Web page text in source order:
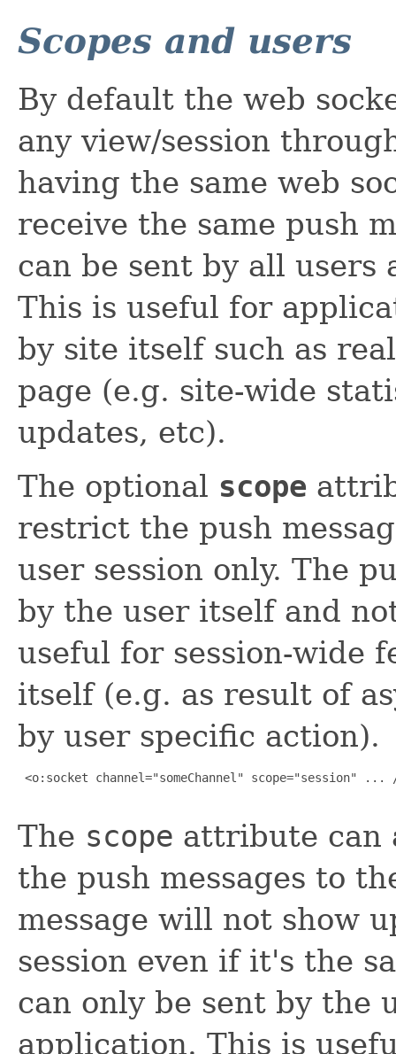
Scopes and users
By default the web
any view/session
having the same web
receive the same push
can be sent by all
This is useful for
by site itself such as
page (e.g. site-wide
updates, etc).
The optional scope
restrict the push
user session only. The
by the user itself and
useful for session-wide
itself (e.g. as result of
by user specific action).
<o:socket channel="someChannel" scope="session" ...
The scope attribute can
the push messages to
message will not show
session even if it's the
can only be sent by the
application. This is